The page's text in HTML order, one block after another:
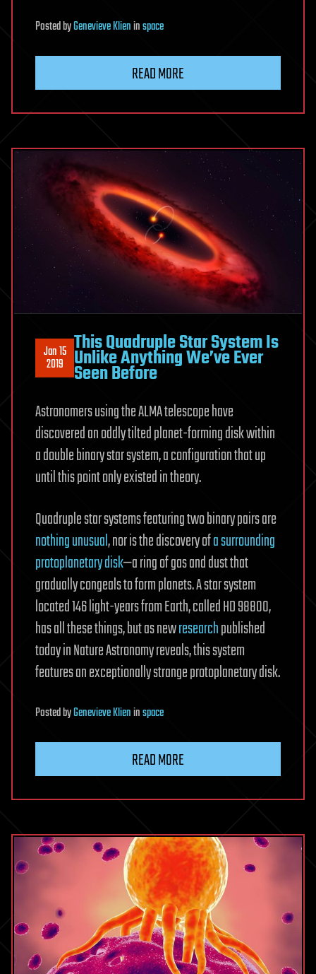
PostedbyGenevieve Klieninspace
READ MORE
Jan 15
2019
This Quadruple Star System Is
Unlike Anything We’ve Ever
Seen Before
Astronomers using the ALMA telescope have
discovered an oddly tilted planet-forming disk within
a double binary star system, a configuration that up
until this point only existed in theory.
Quadruple star systems featuring two binary pairs are
nothing unusual, nor is the discovery ofa surrounding
protoplanetary disk—a ring of gas and dust that
gradually congeals to form planets. A star system
located 146 light-years from Earth, called HD 98800,
has all these things, but as newresearchpublished
today in Nature Astronomy reveals, this system
features an exceptionally strange protoplanetary disk.
PostedbyGenevieve Klieninspace
READ MORE